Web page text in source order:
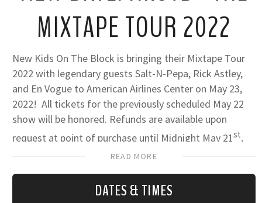
MIXTAPE TOUR 2022
New Kids On The Block is bringing their Mixtape Tour
2022 with legendary guests Salt-N-Pepa, Rick Astley,
and En Vogue to American Airlines Center on May 23,
2022! All tickets for the previously scheduled May 22
show will be honored. Refunds are available upon
request at point of purchase until Midnight May 21st,
For the latest fan safety guidelines at AAC:
SAFETY GUIDELINES HERE
READ MORE
DATES & TIMES